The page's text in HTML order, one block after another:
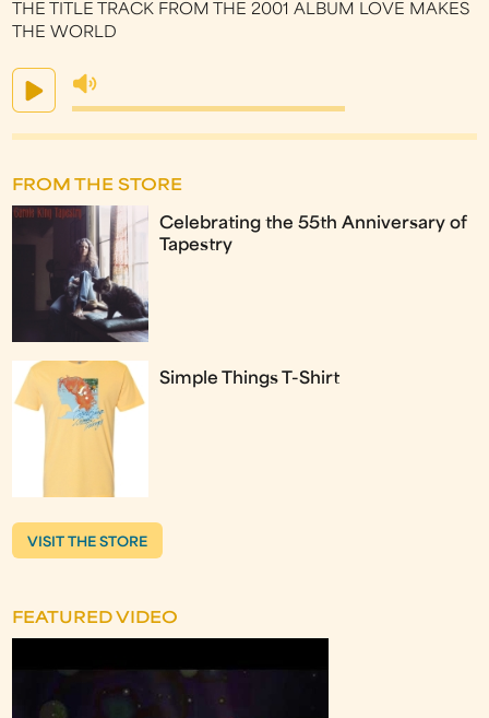
THE TITLE TRACK FROM THE 2001 ALBUM LOVE MAKES
THE WORLD
FROM THE STORE
Celebrating the 55th Anniversary of
Tapestry
Simple Things T-Shirt
VISIT THE STORE
FEATURED VIDEO